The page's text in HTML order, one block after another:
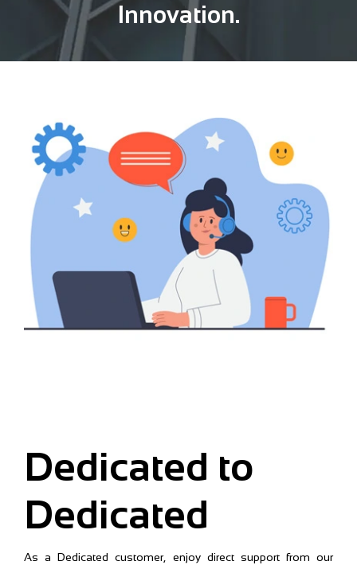
Innovation.
Dedicated to
Dedicated
As a Dedicated customer, enjoy direct support from our